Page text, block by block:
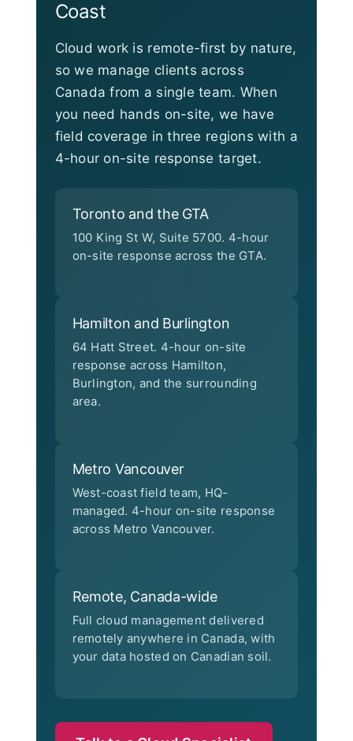
Coast
Cloud work is remote-first by nature,
so we manage clients across
Canada from a single team. When
you need hands on-site, we have
field coverage in three regions with a
4-hour on-site response target.
Toronto and the GTA
100 King St W, Suite 5700. 4-hour
on-site response across the GTA.
Hamilton and Burlington
64 Hatt Street. 4-hour on-site
response across Hamilton,
Burlington, and the surrounding
area.
Metro Vancouver
West-coast field team, HQ-
managed. 4-hour on-site response
across Metro Vancouver.
Remote, Canada-wide
Full cloud management delivered
remotely anywhere in Canada, with
your data hosted on Canadian soil.